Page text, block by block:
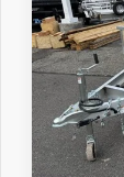
VIN:
Model:
In Stock
MSRP: